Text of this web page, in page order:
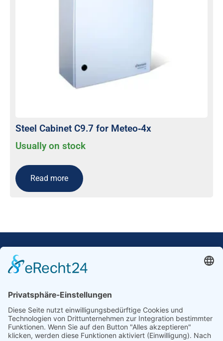
Steel Cabinet C9.7 for Meteo‐4x
Usually on stock
Read more
Our Mission: Measuring wind and solar power
Ammonit wants to promote the worldwide use
of environmentally friendly, renewable energies.
Thus, we develop data loggers and monitoring